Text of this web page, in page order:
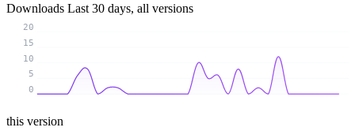
Downloads Last 30 days, all versions
0
5
10
15
20
this version